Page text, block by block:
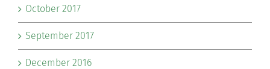
October 2017
September 2017
December 2016